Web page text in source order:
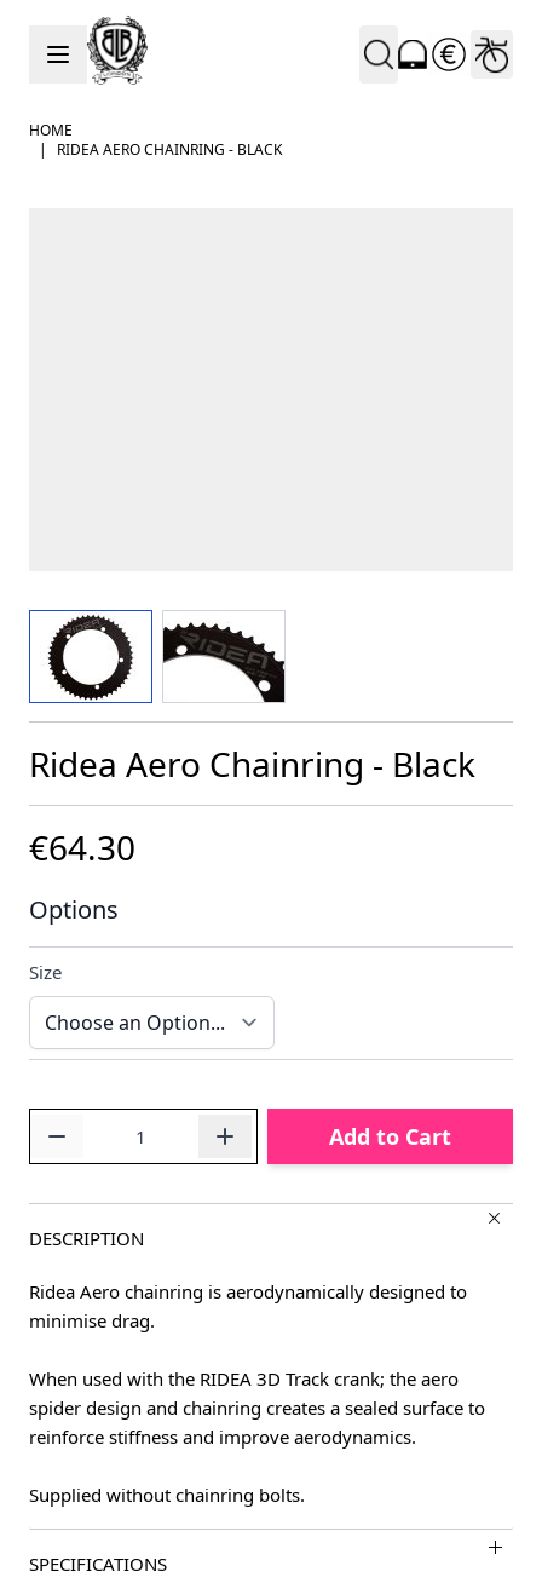
Skip to Content
HOME
|
RIDEA AERO CHAINRING - BLACK
View larger imageView larger image
Ridea Aero Chainring - Black
€64.30
Options
Size
Add to Cart
DESCRIPTION
Ridea Aero chainring is aerodynamically designed to
minimise drag.
When used with the RIDEA 3D Track crank; the aero
spider design and chainring creates a sealed surface to
reinforce stiffness and improve aerodynamics.
Supplied without chainring bolts.
SPECIFICATIONS